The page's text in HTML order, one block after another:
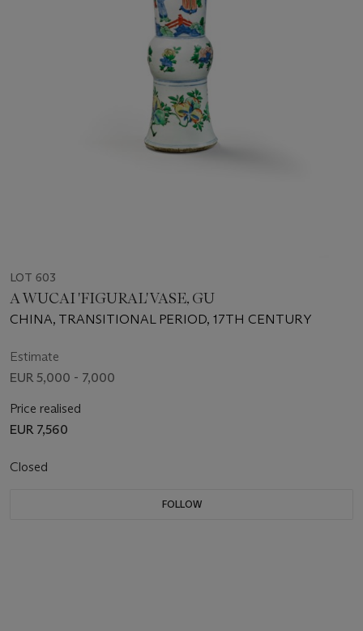
LOT 603
A WUCAI 'FIGURAL' VASE, GU
CHINA, TRANSITIONAL PERIOD, 17TH CENTURY
Estimate
EUR 5,000 - 7,000
Price realised
EUR 7,560
Closed
FOLLOW